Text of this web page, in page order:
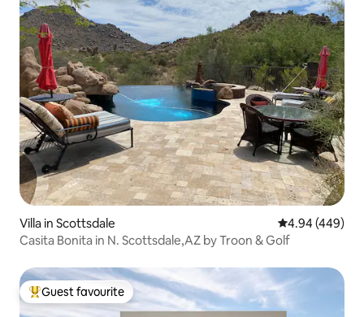
Villa in Scottsdale 4.94 out of 5
4.94 (449)
Casita Bonita in N. Scottsdale,AZ by Troon & Golf
Top guest favourite
Guest favourite